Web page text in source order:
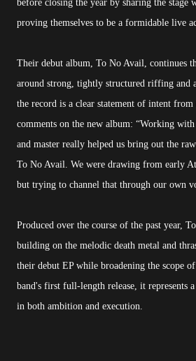
before closing the year by sharing the stage
proving themselves to be a formidable live
Their debut album, To No Avail, continues
around strong, tightly structured riffing and
the record is a clear statement of intent
comments on the new album: “Working
and master really helped us bring out the
To No Avail. We were drawing from early
but trying to channel that through our own
Produced over the course of the past year,
building on the melodic death metal and
their debut EP while broadening the scope
band's first full-length release, it represents
in both ambition and execution.